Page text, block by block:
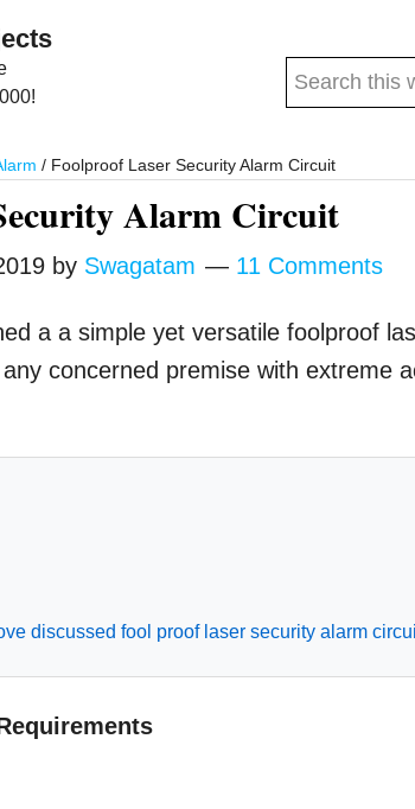
Search
/ Foolproof Laser Security Alarm Circuit
Alarm Circuit
by Swagatam 11 Comments
a a simple yet versatile foolproof
concerned premise with extreme
discussed fool proof laser security alarm